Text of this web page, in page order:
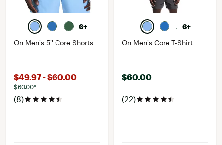
6+
On Men's 5'' Core Shorts
$49.97 - $60.00
$60.00*
(8)
6+
On Men's Core T-Shirt
$60.00
(22)